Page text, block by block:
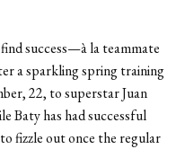
success—à la teammate
a sparkling spring training
22, to superstar Juan
Baty has had successful
fizzle out once the regular